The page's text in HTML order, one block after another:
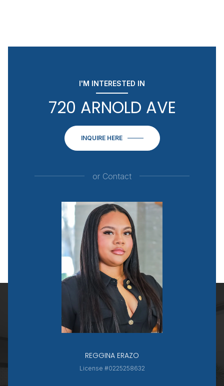
I'M INTERESTED IN
720 ARNOLD AVE
INQUIRE HERE
or Contact
REGGINA ERAZO
License #0225258632